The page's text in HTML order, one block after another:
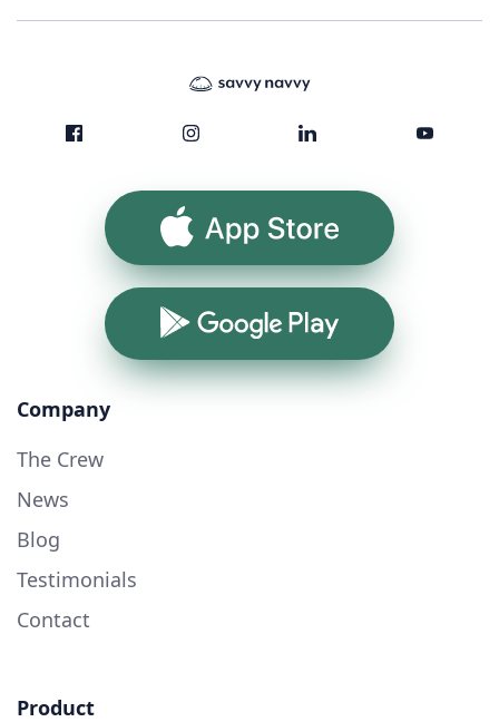
App Store
Google Play
Company
The Crew
News
Blog
Testimonials
Contact
Product